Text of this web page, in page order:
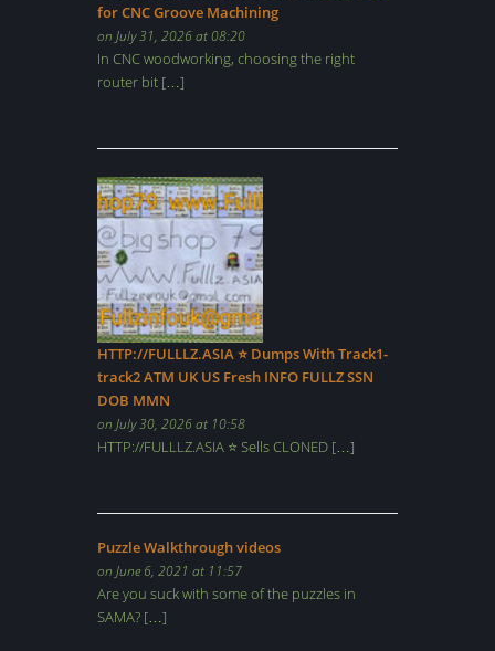
for CNC Groove Machining
on July 31, 2026 at 08:20
In CNC woodworking, choosing the right
router bit […]
HTTP://FULLLZ.ASIA ⭐️ Dumps With Track1-
track2 ATM UK US Fresh INFO FULLZ SSN
DOB MMN
on July 30, 2026 at 10:58
HTTP://FULLLZ.ASIA ⭐️ Sells CLONED […]
Puzzle Walkthrough videos
on June 6, 2021 at 11:57
Are you suck with some of the puzzles in
SAMA? […]